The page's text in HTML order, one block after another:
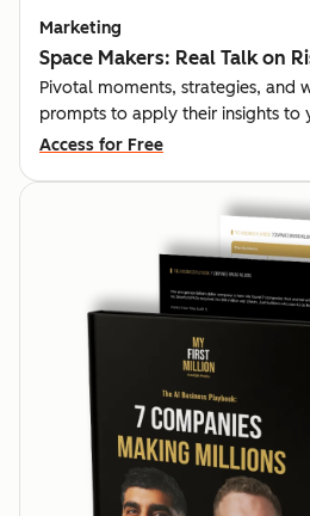
Marketing
Space Makers: Real Talk on
Pivotal moments, strategies, and
prompts to apply their insights to
Access for Free